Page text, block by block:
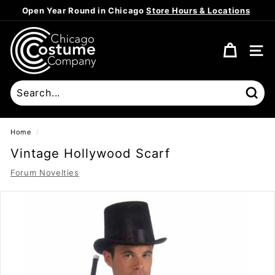
to
content
Pause
Open Year Round in ChicagoStore Hours & Locations
C
h
i
c
a
g
o
C
o
s
t
SITE
Home /
Vintage Hollywood Scarf
Forum Novelties